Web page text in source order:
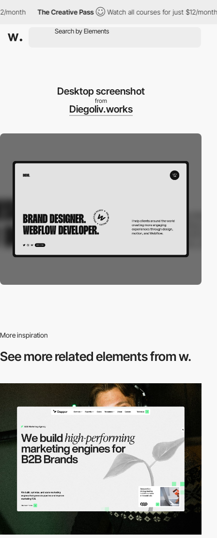
The Creative Pass Watch all courses for just $12/month
Desktop screenshot
from
Diegoliv.works
More inspiration
See more relatedelements from w.